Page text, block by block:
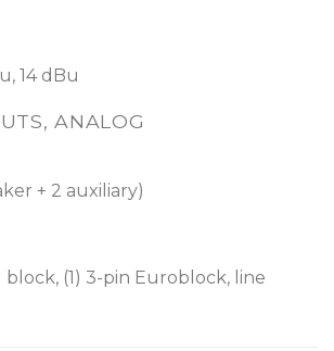
14 dBu
ANALOG
+ 2 auxiliary)
block, (1) 3-pin Euroblock, line